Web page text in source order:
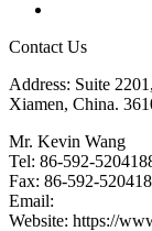
Contact Us
Address: Suite
Xiamen, China.
Mr. Kevin Wang
Tel: 86-592-
Fax: 86-592-
Email:
Website: https://